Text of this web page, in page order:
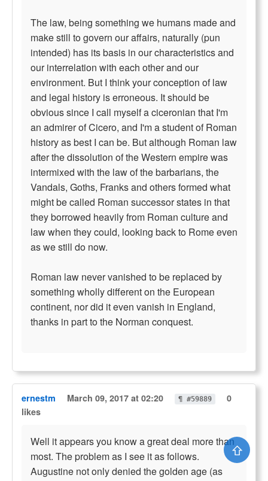
The law, being something we humans made and
make still to govern our affairs, naturally (pun
intended) has its basis in our characteristics and
our interrelation with each other and our
environment. But I think your conception of law
and legal history is erroneous. It should be
obvious since I call myself a ciceronian that I'm
an admirer of Cicero, and I'm a student of Roman
history as best I can be. But although Roman law
after the dissolution of the Western empire was
intermixed with the law of the barbarians, the
Vandals, Goths, Franks and others formed what
might be called Roman successor states in that
they borrowed heavily from Roman culture and
law when they could, looking back to Rome even
as we still do now.
Roman law never vanished to be replaced by
something wholly different on the European
continent, nor did it even vanish in England,
thanks in part to the Norman conquest.
ernestm March 09, 2017 at 02:20 ¶ #59889
0
likes
Well it appears you know a great deal more than
most. The problem as I see it as follows.
Augustine not only denied the golden age (as
⇧